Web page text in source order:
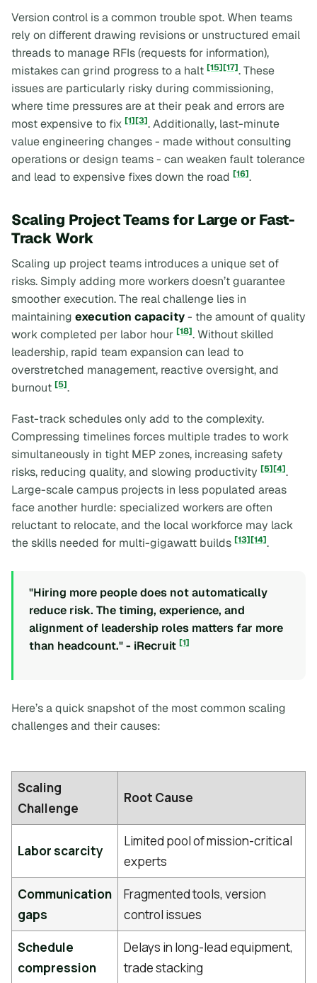
Version control is a common trouble spot. When teams
rely on different drawing revisions or unstructured email
threads to manage RFIs (requests for information),
mistakes can grind progress to a halt [15][17]. These
issues are particularly risky during commissioning,
where time pressures are at their peak and errors are
most expensive to fix [1][3]. Additionally, last-minute
value engineering changes - made without consulting
operations or design teams - can weaken fault tolerance
and lead to expensive fixes down the road [16].
Scaling Project Teams for Large or Fast-
Track Work
Scaling up project teams introduces a unique set of
risks. Simply adding more workers doesn’t guarantee
smoother execution. The real challenge lies in
maintaining execution capacity- the amount of quality
work completed per labor hour [18]. Without skilled
leadership, rapid team expansion can lead to
overstretched management, reactive oversight, and
burnout [5].
Fast-track schedules only add to the complexity.
Compressing timelines forces multiple trades to work
simultaneously in tight MEP zones, increasing safety
risks, reducing quality, and slowing productivity [5][4].
Large-scale campus projects in less populated areas
face another hurdle: specialized workers are often
reluctant to relocate, and the local workforce may lack
the skills needed for multi-gigawatt builds [13][14].
"Hiring more people does not automatically
reduce risk. The timing, experience, and
alignment of leadership roles matters far more
than headcount." - iRecruit [1]
Here’s a quick snapshot of the most common scaling
challenges and their causes:
Scaling
Challenge
Root Cause
Labor scarcity
Limited pool of mission-critical
experts
Communication
gaps
Fragmented tools, version
control issues
Schedule
compression
Delays in long-lead equipment,
trade stacking